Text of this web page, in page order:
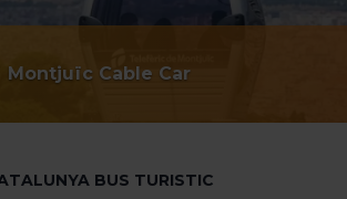
Montjuïc Cable Car
BUS TURISTIC